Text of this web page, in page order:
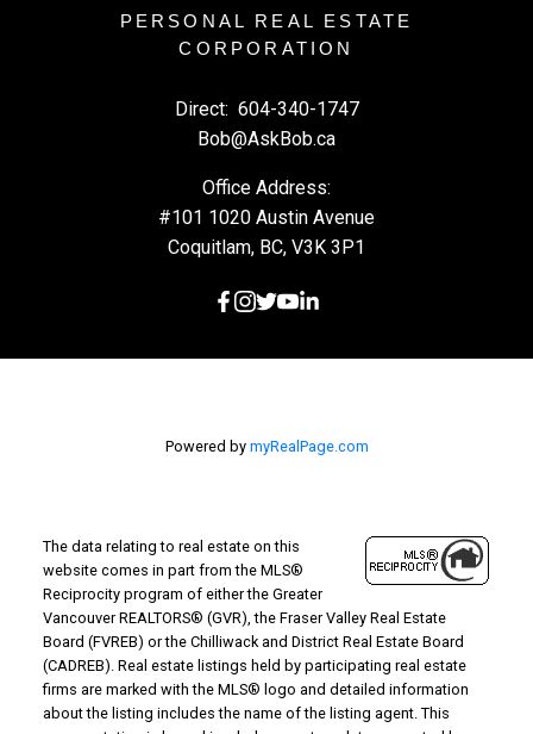
PERSONAL REAL ESTATE
CORPORATION
Direct: 604-340-1747
Bob@AskBob.ca
Office Address:
#101 1020 Austin Avenue
Coquitlam, BC, V3K 3P1
Powered by myRealPage.com
The data relating to real estate on this
website comes in part from the MLS®
Reciprocity program of either the Greater
Vancouver REALTORS® (GVR), the Fraser Valley Real Estate
Board (FVREB) or the Chilliwack and District Real Estate Board
(CADREB). Real estate listings held by participating real estate
firms are marked with the MLS® logo and detailed information
about the listing includes the name of the listing agent. This